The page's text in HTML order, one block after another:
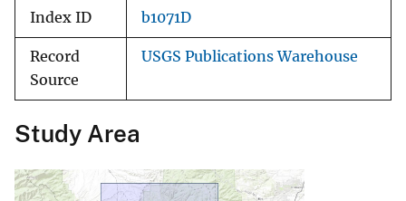
Index ID b1071D
Record
Source
USGS Publications Warehouse
Study Area